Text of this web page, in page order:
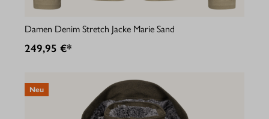
Damen Denim Stretch Jacke Marie Sand
249,95 €*
Neu